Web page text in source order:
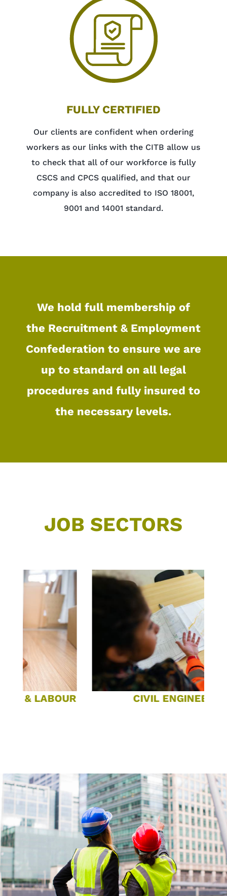
FULLY CERTIFIED
Our clients are confident when ordering
workers as our links with the CITB allow us
to check that all of our workforce is fully
CSCS and CPCS qualified, and that our
company is also accredited to ISO 18001,
9001 and 14001 standard.
We hold full membership of
the Recruitment & Employment
Confederation to ensure we are
up to standard on all legal
procedures and fully insured to
the necessary levels.
JOB SECTORS
LABOUR CIVIL ENGINEERING